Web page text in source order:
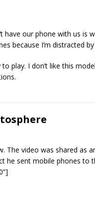
our phone with us is
because I’m distracted
I don’t like this
video was shared as
he sent mobile phones